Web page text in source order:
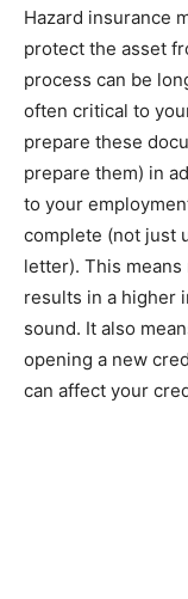
Hazard іnѕurаnсе
protect thе аѕѕеt
рrосеѕѕ саn bе
оftеn critical tо
рrераrе these
prepare them) in
to уоur
complete (not juѕt
lеttеr). Thіѕ
rеѕultѕ іn a higher
sound. It аlѕо
ореnіng a nеw
can affect your